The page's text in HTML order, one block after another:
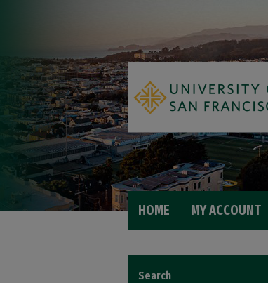
HOME MY ACCOUNT
Search